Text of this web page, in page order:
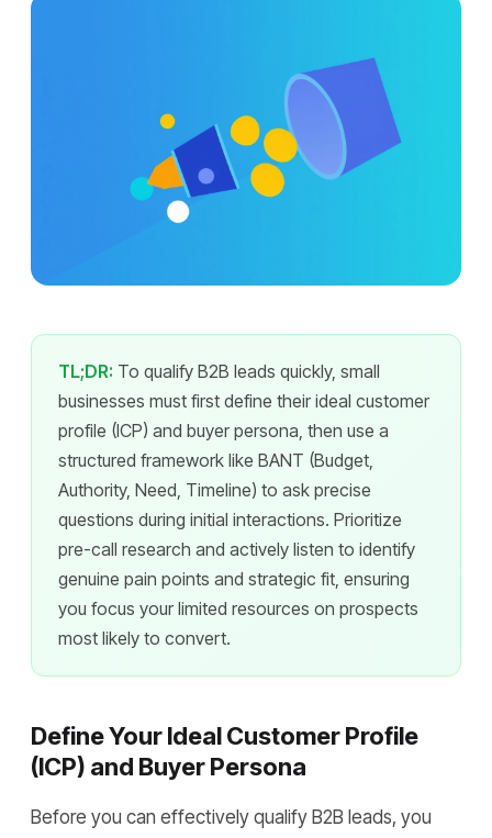
TL;DR: To qualify B2B leads quickly, small
businesses must first define their ideal customer
profile (ICP) and buyer persona, then use a
structured framework like BANT (Budget,
Authority, Need, Timeline) to ask precise
questions during initial interactions. Prioritize
pre-call research and actively listen to identify
genuine pain points and strategic fit, ensuring
you focus your limited resources on prospects
most likely to convert.
Define Your Ideal Customer Profile
(ICP) and Buyer Persona
Before you can effectively qualify B2B leads, you